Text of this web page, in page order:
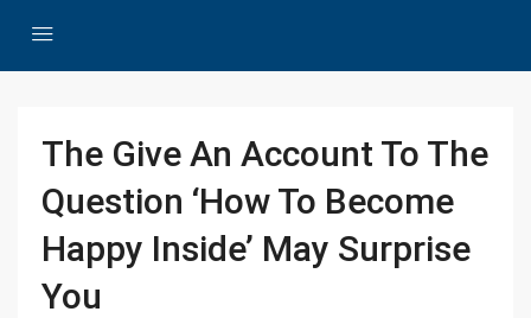
The Give An Account To The
Question ‘How To Become
Happy Inside’ May Surprise
You